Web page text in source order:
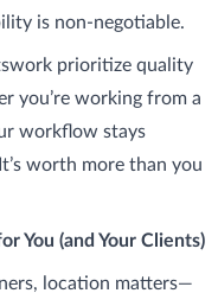
is non-negotiable.
prioritize quality
you’re working from a
workflow stays
worth more than you
You (and Your Clients)
location matters—